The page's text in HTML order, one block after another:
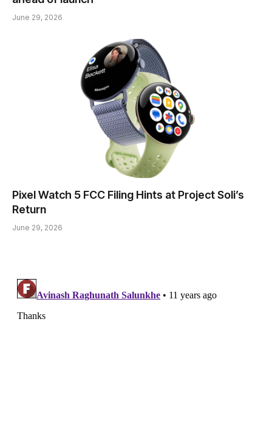
June 29, 2026
Pixel Watch 5 FCC Filing Hints at Project Soli’s
Return
June 29, 2026